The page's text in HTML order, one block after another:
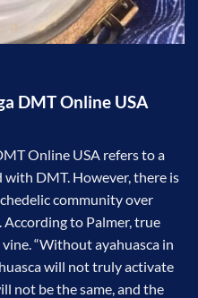
DMT Online USA
Online USA refers to a
with DMT. However, there is
community over
According to Palmer, true
“Without ayahuasca in
will not truly activate
not be the same, and the